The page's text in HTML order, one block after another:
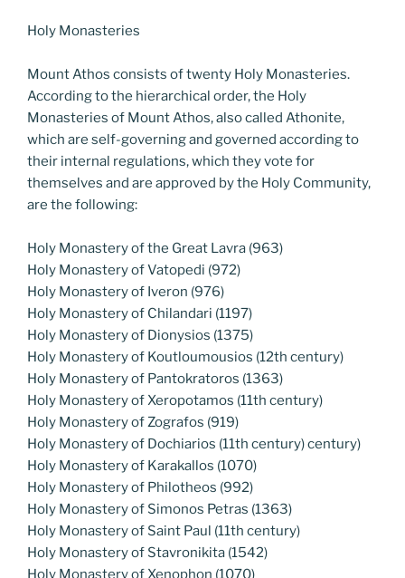
Holy Monasteries
Mount Athos consists of twenty Holy Monasteries.
According to the hierarchical order, the Holy
Monasteries of Mount Athos, also called Athonite,
which are self-governing and governed according to
their internal regulations, which they vote for
themselves and are approved by the Holy Community,
are the following:
Holy Monastery of the Great Lavra (963)
Holy Monastery of Vatopedi (972)
Holy Monastery of Iveron (976)
Holy Monastery of Chilandari (1197)
Holy Monastery of Dionysios (1375)
Holy Monastery of Koutloumousios (12th century)
Holy Monastery of Pantokratoros (1363)
Holy Monastery of Xeropotamos (11th century)
Holy Monastery of Zografos (919)
Holy Monastery of Dochiarios (11th century) century)
Holy Monastery of Karakallos (1070)
Holy Monastery of Philotheos (992)
Holy Monastery of Simonos Petras (1363)
Holy Monastery of Saint Paul (11th century)
Holy Monastery of Stavronikita (1542)
Holy Monastery of Xenophon (1070)